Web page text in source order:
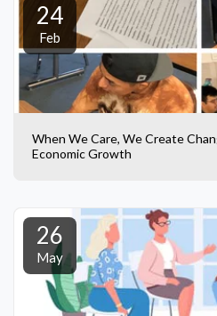
24
Feb
When We Care, We Create
Economic Growth
26
May